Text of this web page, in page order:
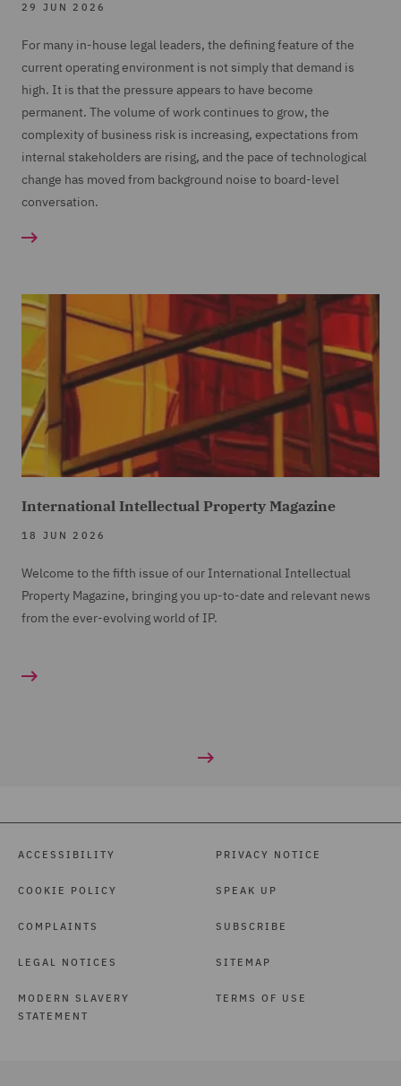
29 JUN 2026
For many in-house legal leaders, the defining feature of the
current operating environment is not simply that demand is
high. It is that the pressure appears to have become
permanent. The volume of work continues to grow, the
complexity of business risk is increasing, expectations from
internal stakeholders are rising, and the pace of technological
change has moved from background noise to board-level
conversation.
International Intellectual Property Magazine
18 JUN 2026
Welcome to the fifth issue of our International Intellectual
Property Magazine, bringing you up-to-date and relevant news
from the ever-evolving world of IP.
ACCESSIBILITY
COOKIE POLICY
COMPLAINTS
LEGAL NOTICES
MODERN SLAVERY
STATEMENT
PRIVACY NOTICE
SPEAK UP
SUBSCRIBE
SITEMAP
TERMS OF USE